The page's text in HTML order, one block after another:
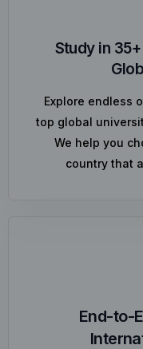
Study in
Explore endless
top global
We help you
country that
End-to-